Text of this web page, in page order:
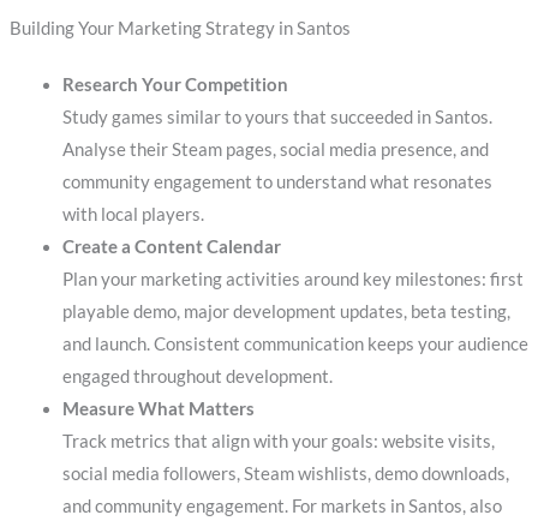
Building Your Marketing Strategy in Santos
Research Your Competition
Study games similar to yours that succeeded in Santos.
Analyse their Steam pages, social media presence, and
community engagement to understand what resonates
with local players.
Create a Content Calendar
Plan your marketing activities around key milestones: first
playable demo, major development updates, beta testing,
and launch. Consistent communication keeps your audience
engaged throughout development.
Measure What Matters
Track metrics that align with your goals: website visits,
social media followers, Steam wishlists, demo downloads,
and community engagement. For markets in Santos, also